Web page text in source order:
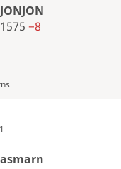
JONJON
1575 −8